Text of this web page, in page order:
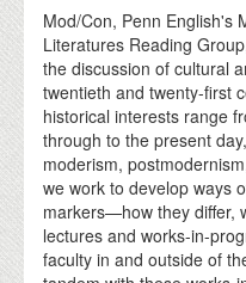
Mod/Con, Penn English's
Literatures Reading
the discussion of cultural
twentieth and twenty-first
historical interests range
through to the present
moderism,
we work to develop ways
markers—how they differ,
lectures and works-in-
faculty in and outside of